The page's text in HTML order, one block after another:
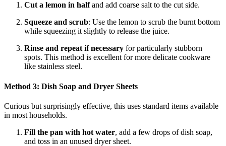
Cut a lemon in halfand add coarse salt to the cut side.
Squeeze and scrub: Use the lemon to scrub the burnt bottom
while squeezing it slightly to release the juice.
Rinse and repeat if necessary for particularly stubborn
spots. This method is excellent for more delicate cookware
like stainless steel.
Method 3: Dish Soap and Dryer Sheets
Curious but surprisingly effective, this uses standard items available
in most households.
Fill the pan with hot water, add a few drops of dish soap,
and toss in an unused dryer sheet.